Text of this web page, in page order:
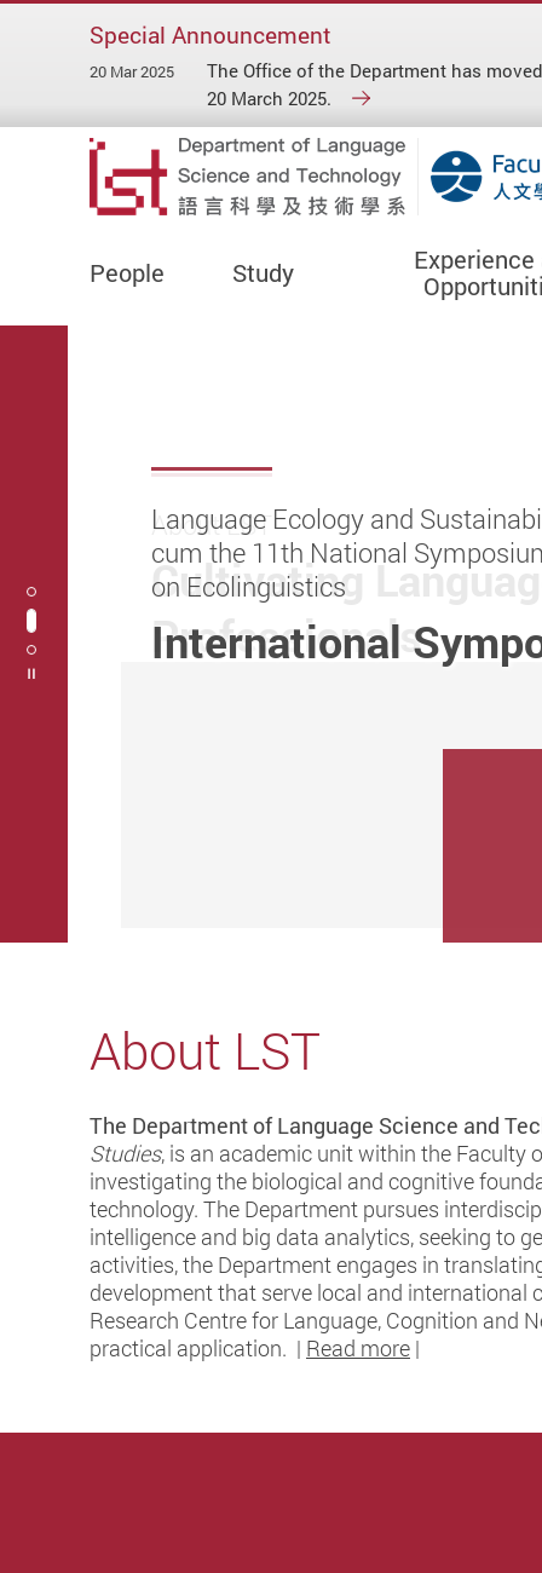
Special Announcement
20 Mar 2025
The Office of the Department has
20 March 2025.
People Study
Experience
About LST
Cultivating
Professionals
Language Ecology and
cum the 11th National
on Ecolinguistics
International
Research Grants Council 2024/25
Collaborative
About LST
The Department of Language Science and
Studies, is an academic unit within the Faculty
investigating the biological and cognitive
technology. The Department pursues
intelligence and big data analytics, seeking to
activities, the Department engages in
development that serve local and international
Research Centre for Language, Cognition and
practical application. | Read more |